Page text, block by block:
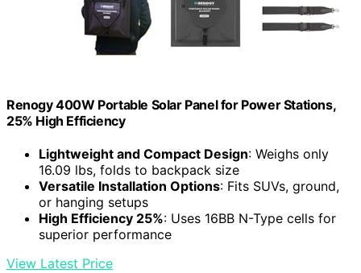
Renogy 400W Portable Solar Panel for Power Stations,
25% High Efficiency
Lightweight and Compact Design: Weighs only
16.09 lbs, folds to backpack size
Versatile Installation Options: Fits SUVs, ground,
or hanging setups
High Efficiency 25%: Uses 16BB N-Type cells for
superior performance
View Latest Price